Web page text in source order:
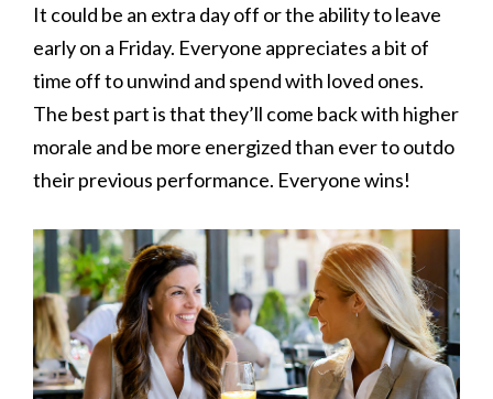
It could be an extra day off or the ability to leave
early on a Friday. Everyone appreciates a bit of
time off to unwind and spend with loved ones.
The best part is that they’ll come back with higher
morale and be more energized than ever to outdo
their previous performance. Everyone wins!